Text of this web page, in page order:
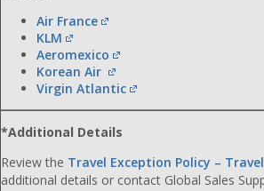
Air France
KLM
Aeromexico
Korean Air
Virgin Atlantic
*Additional Details
Review the Travel Exception Policy –
additional details or contact Global Sales